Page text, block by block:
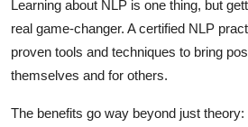
Learning about NLP is one thing, but
real game-changer. A certified NLP
proven tools and techniques to bring
themselves and for others.
The benefits go way beyond just theory: